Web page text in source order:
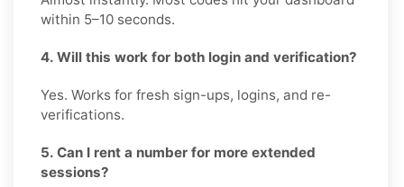
within 5–10 seconds.
4. Will this work for both login and verification?
Yes. Works for fresh sign-ups, logins, and re-
verifications.
5. Can I rent a number for more extended
sessions?